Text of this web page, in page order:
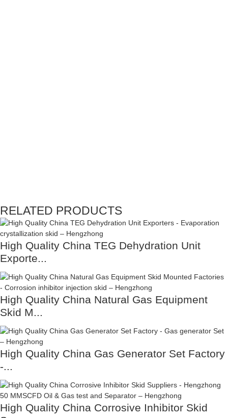
RELATED PRODUCTS
High Quality China TEG Dehydration Unit
Exporte...
High Quality China Natural Gas Equipment
Skid M...
High Quality China Gas Generator Set Factory
-...
High Quality China Corrosive Inhibitor Skid